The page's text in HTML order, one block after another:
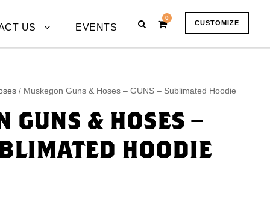
US EVENTS
0
CUSTOMIZE
/ Muskegon Guns & Hoses – GUNS – Sublimated Hoodie
GUNS & HOSES –
HOODIE